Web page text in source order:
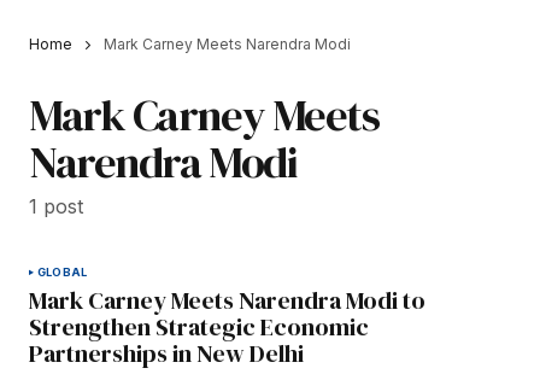
Home Mark Carney Meets Narendra Modi
Mark Carney Meets
Narendra Modi
1 post
GLOBAL
Mark Carney Meets Narendra Modi to
Strengthen Strategic Economic
Partnerships in New Delhi